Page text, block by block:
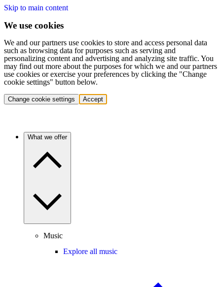
Skip to main content
We use cookies
We and our partners use cookies to store and access personal data
such as browsing data for purposes such as serving and
personalizing content and advertising and analyzing site traffic. You
may find out more about the purposes for which we and our partners
use cookies or exercise your preferences by clicking the "Change
cookie settings" button below.
Change cookie settings Accept
What we offer
Music
Explore all music